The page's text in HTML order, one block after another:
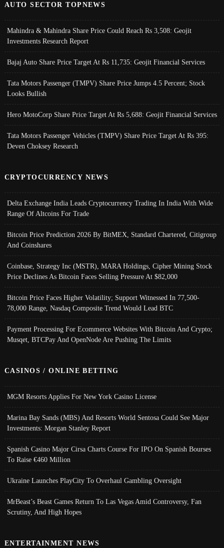
AUTO SECTOR TOPNEWS
Mahindra & Mahindra Share Price Could Reach Rs 3,508: Geojit
Investments Research Report
Bajaj Auto Share Price Target At Rs 11,735: Geojit Financial Services
Tata Motors Passenger (TMPV) Share Price Jumps 4.5 Percent; Stock
Looks Bullish
Hero MotoCorp Share Price Target At Rs 5,688: Geojit Financial Services
Tata Motors Passenger Vehicles (TMPV) Share Price Target At Rs 395:
Deven Choksey Research
CRYPTOCURRENCY NEWS
Delta Exchange India Leads Cryptocurrency Trading In India With Wide
Range Of Altcoins For Trade
Bitcoin Price Prediction 2026 By BitMEX, Standard Chartered, Citigroup
And Coinshares
Coinbase, Strategy Inc (MSTR), MARA Holdings, Cipher Mining Stock
Price Declines As Bitcoin Faces Selling Pressure At $82,000
Bitcoin Price Faces Higher Volatility; Support Witnessed In 77,500-
78,000 Range, Nasdaq Composite Trend Would Lead BTC
Payment Processing For Ecommerce Websites With Bitcoin And Crypto;
Musqet, BTCPay And OpenNode Are Pushing The Limits
CASINOS / ONLINE BETTING
MGM Resorts Applies For New York Casino License
Marina Bay Sands (MBS) And Resorts World Sentosa Could See Major
Investments: Morgan Stanley Report
Spanish Casino Major Cirsa Charts Course For IPO On Spanish Bourses
To Raise €460 Million
Ukraine Launches PlayCity To Overhaul Gambling Oversight
MrBeast’s Beast Games Return To Las Vegas Amid Controversy, Fan
Scrutiny, And High Hopes
ENTERTAINMENT NEWS